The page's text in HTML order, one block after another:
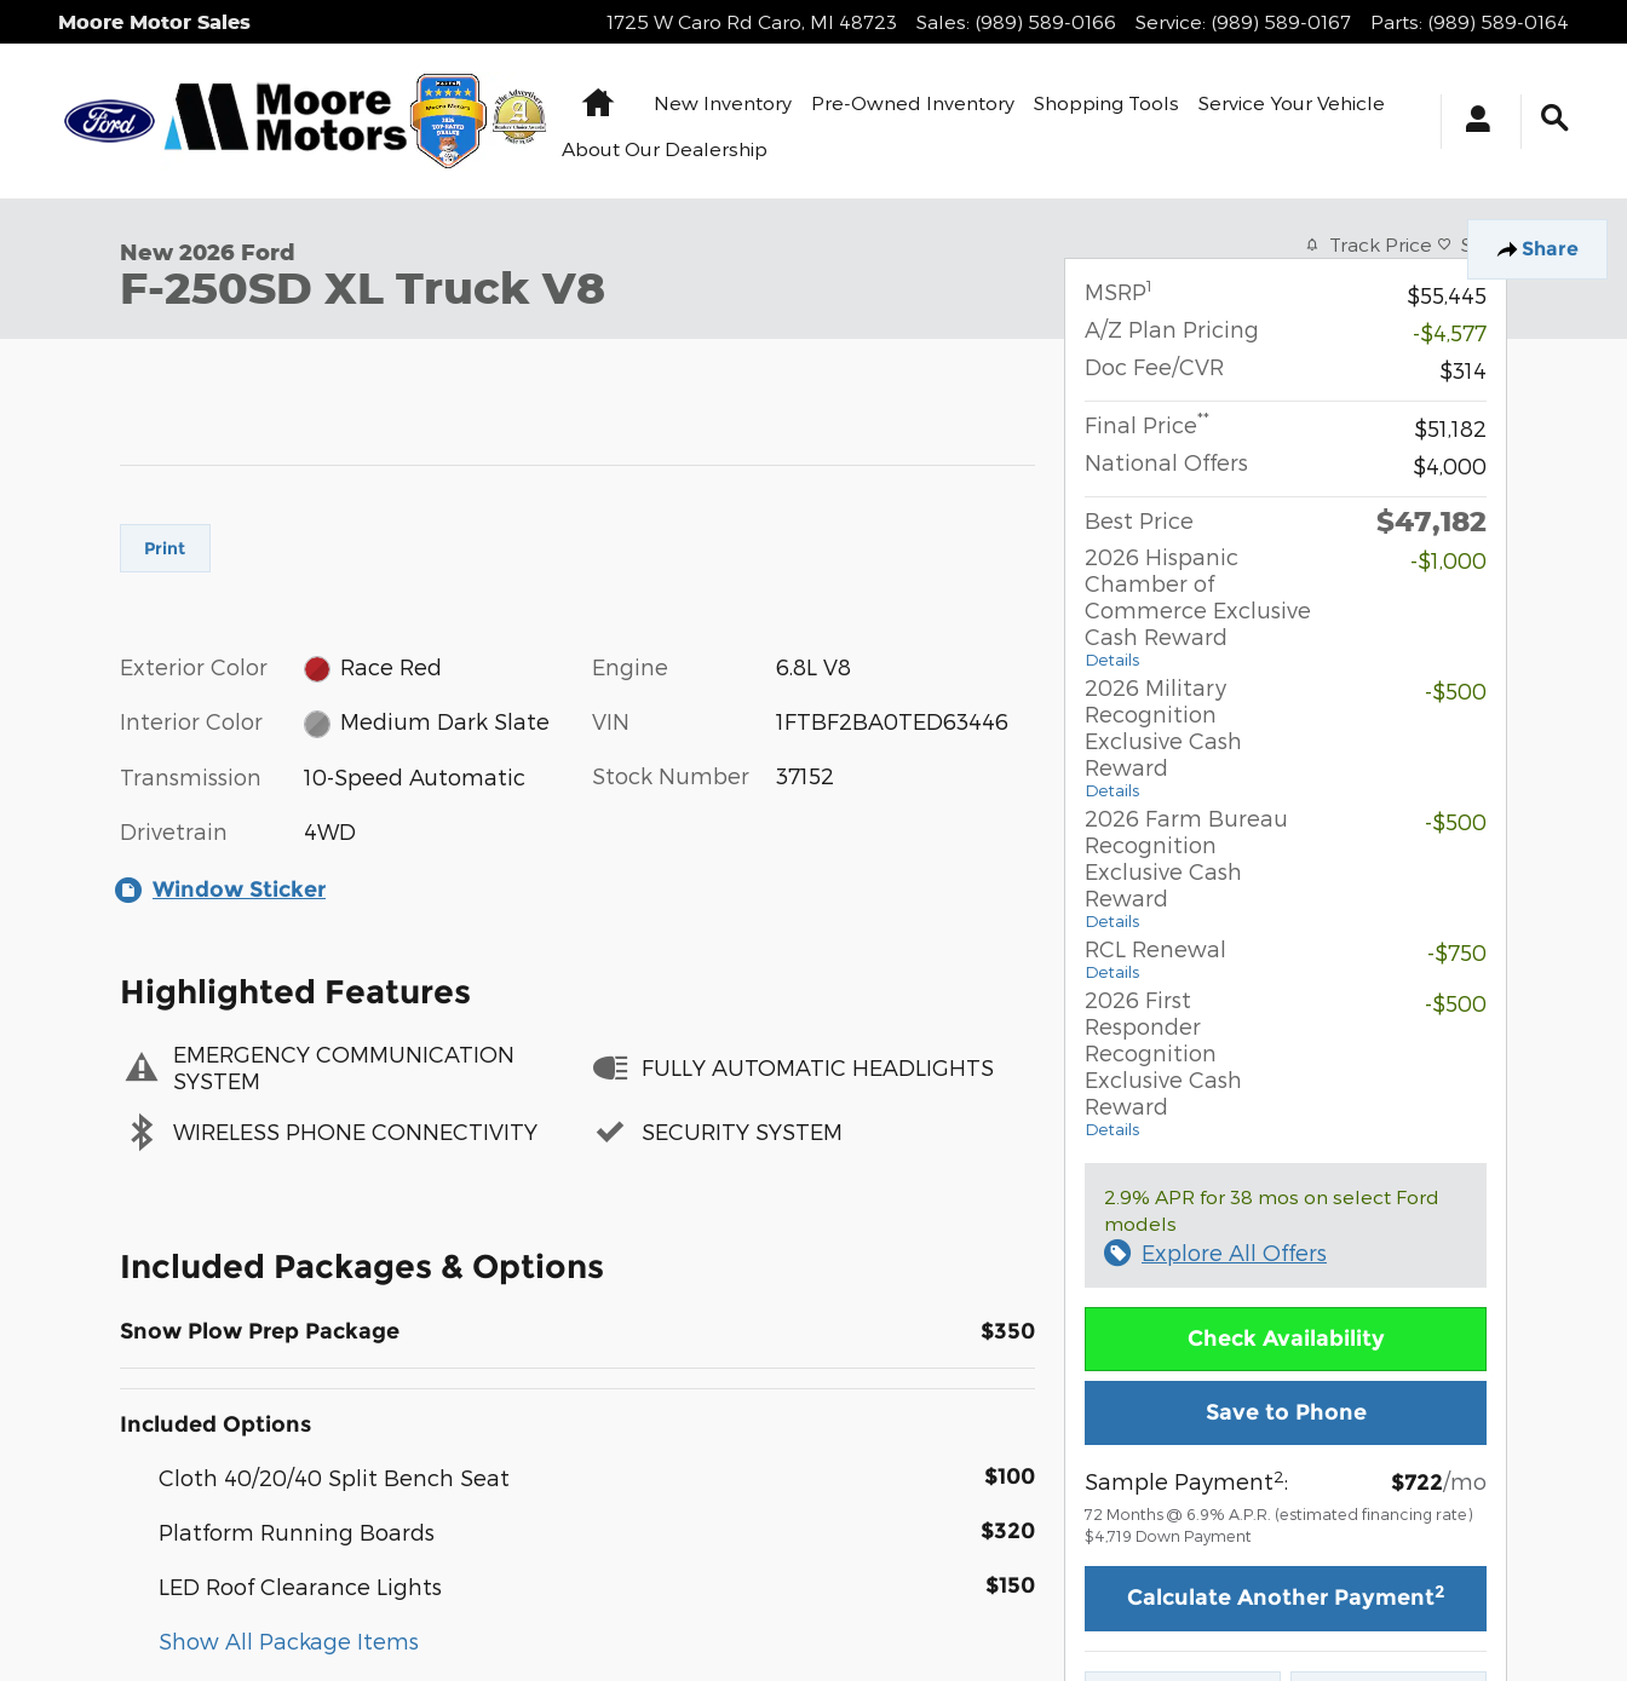
Skip to main content
Moore Motor Sales 1725 W Caro Rd Caro, MI 48723 Sales: (989) 589-0166 Service: (989) 589-0167 Parts: (989) 589-0164
HomeNew Inventory Pre-Owned Inventory Shopping Tools
Service Your Vehicle
About Our Dealership
Share
1 of 23 Photos
New 2026 Ford
F-250SD XL Truck V8
Print
Exterior Color Race Red
Interior Color Medium Dark Slate
Transmission 10-Speed Automatic
Drivetrain 4WD
Engine 6.8L V8
VIN 1FTBF2BA0TED63446
Stock Number 37152
Window Sticker
Highlighted Features
EMERGENCY COMMUNICATION
SYSTEM
WIRELESS PHONE CONNECTIVITY
FULLY AUTOMATIC HEADLIGHTS
SECURITY SYSTEM
Included Packages & Options
Snow Plow Prep Package $350
Included Options
Cloth 40/20/40 Split Bench Seat $100
Platform Running Boards $320
LED Roof Clearance Lights $150
Show All Package Items
Track Price Save
MSRP1
$55,445
A/Z Plan Pricing
-$4,577
Doc Fee/CVR
$314
Final Price**
$51,182
National Offers
$4,000
Best Price $47,182
2026 Hispanic
Chamber of
Commerce Exclusive
Cash Reward
Details
-$1,000
2026 Military
Recognition
Exclusive Cash
Reward
Details
-$500
2026 Farm Bureau
Recognition
Exclusive Cash
Reward
Details
-$500
RCL Renewal
Details
-$750
2026 First
Responder
Recognition
Exclusive Cash
Reward
Details
-$500
2.9% APR for 38 mos on select Ford
models
Explore All Offers
Check Availability
Save to Phone
Sample Payment2: $722/mo
72 Months @ 6.9% A.P.R. (estimated financing rate)
$4,719 Down Payment
Calculate Another Payment2